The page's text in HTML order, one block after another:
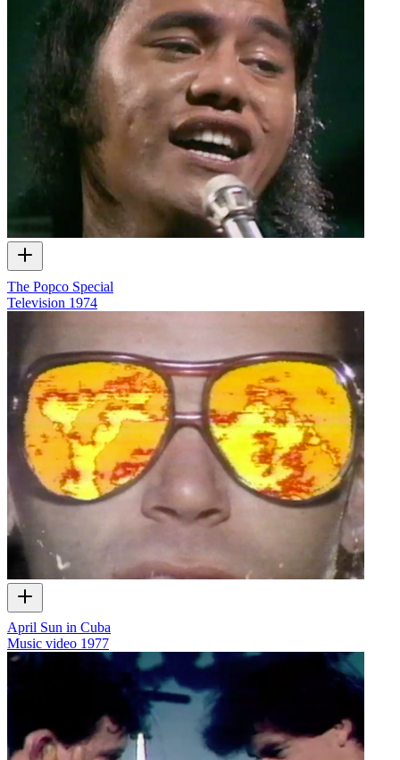
The Popco Special
Television 1974
April Sun in Cuba
Music video 1977